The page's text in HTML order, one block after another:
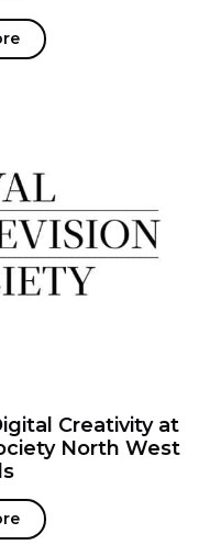
Creativity at
North West